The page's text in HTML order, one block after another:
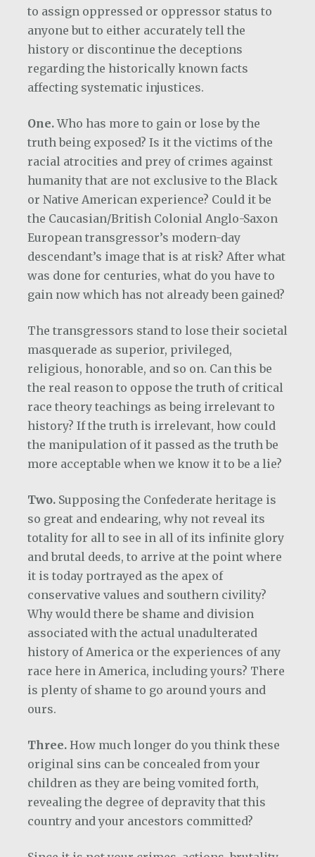
to assign oppressed or oppressor status to
anyone but to either accurately tell the
history or discontinue the deceptions
regarding the historically known facts
affecting systematic injustices.
One.Who has more to gain or lose by the
truth being exposed? Is it the victims of the
racial atrocities and prey of crimes against
humanity that are not exclusive to the Black
or Native American experience? Could it be
the Caucasian/British Colonial Anglo-Saxon
European transgressor’s modern-day
descendant’s image that is at risk? After what
was done for centuries, what do you have to
gain now which has not already been gained?
The transgressors stand to lose their societal
masquerade as superior, privileged,
religious, honorable, and so on. Can this be
the real reason to oppose the truth of critical
race theory teachings as being irrelevant to
history? If the truth is irrelevant, how could
the manipulation of it passed as the truth be
more acceptable when we know it to be a lie?
Two. Supposing the Confederate heritage is
so great and endearing, why not reveal its
totality for all to see in all of its infinite glory
and brutal deeds, to arrive at the point where
it is today portrayed as the apex of
conservative values and southern civility?
Why would there be shame and division
associated with the actual unadulterated
history of America or the experiences of any
race here in America, including yours? There
is plenty of shame to go around yours and
ours.
Three. How much longer do you think these
original sins can be concealed from your
children as they are being vomited forth,
revealing the degree of depravity that this
country and your ancestors committed?